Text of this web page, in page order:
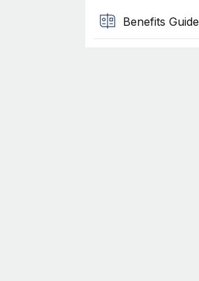
Benefits Guide